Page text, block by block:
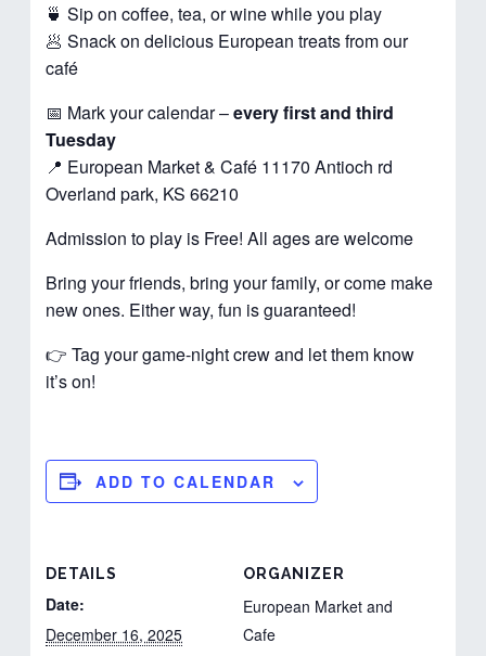
🍵 Sip on coffee, tea, or wine while you play
🥟 Snack on delicious European treats from our
café
📅 Mark your calendar –every first and third
Tuesday
📍 European Market & Café 11170 Antioch rd
Overland park, KS 66210
Admission to play is Free! All ages are welcome
Bring your friends, bring your family, or come make
new ones. Either way, fun is guaranteed!
👉 Tag your game-night crew and let them know
it’s on!
ADD TO CALENDAR
DETAILS
Date:
December 16, 2025
ORGANIZER
European Market and
Cafe